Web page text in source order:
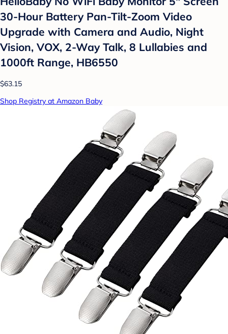
30-Hour Battery Pan-Tilt-Zoom Video
Upgrade with Camera and Audio, Night
Vision, VOX, 2-Way Talk, 8 Lullabies and
1000ft Range, HB6550
$63.15
Shop Registry at Amazon Baby